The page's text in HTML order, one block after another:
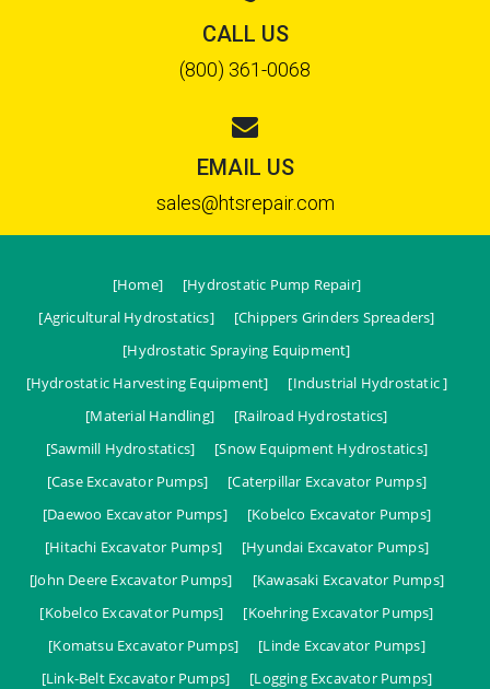
CALL US
(800) 361-0068
EMAIL US
sales@htsrepair.com
[Home]
[Hydrostatic Pump Repair]
[Agricultural Hydrostatics]
[Chippers Grinders Spreaders]
[Hydrostatic Spraying Equipment]
[Hydrostatic Harvesting Equipment]
[Industrial Hydrostatic ]
[Material Handling]
[Railroad Hydrostatics]
[Sawmill Hydrostatics]
[Snow Equipment Hydrostatics]
[Case Excavator Pumps]
[Caterpillar Excavator Pumps]
[Daewoo Excavator Pumps]
[Kobelco Excavator Pumps]
[Hitachi Excavator Pumps]
[Hyundai Excavator Pumps]
[John Deere Excavator Pumps]
[Kawasaki Excavator Pumps]
[Kobelco Excavator Pumps]
[Koehring Excavator Pumps]
[Komatsu Excavator Pumps]
[Linde Excavator Pumps]
[Link-Belt Excavator Pumps]
[Logging Excavator Pumps]